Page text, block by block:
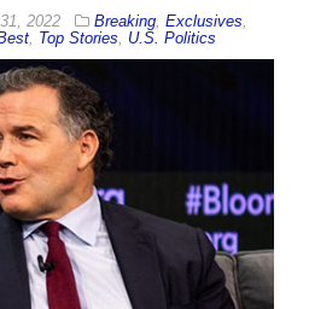
2022 Breaking Exclusives
Top Stories U.S. Politics